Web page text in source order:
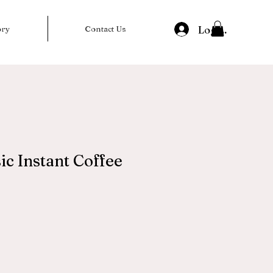
Contact Us Log In
Instant Coffee